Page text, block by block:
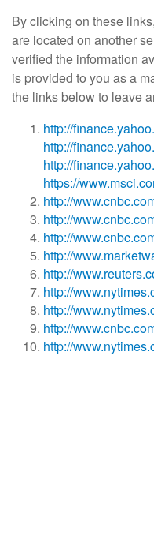
By clicking on these
are located on another
verified the information
is provided to you as a
the links below to leave
http://
http://
http://
https://
http://
http://
http://
http://
http://
http://
http://
http://
http://